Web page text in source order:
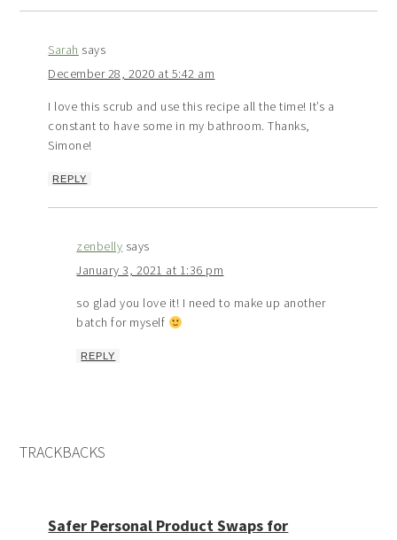
Sarah says
December 28, 2020 at 5:42 am
I love this scrub and use this recipe all the time! It’s a
constant to have some in my bathroom. Thanks,
Simone!
REPLY
zenbelly says
January 3, 2021 at 1:36 pm
so glad you love it! I need to make up another
batch for myself
REPLY
TRACKBACKS
Safer Personal Product Swaps for